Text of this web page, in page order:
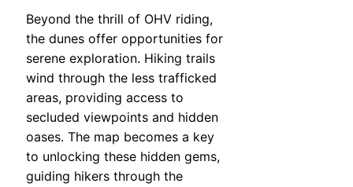
Beyond the thrill of OHV riding,
the dunes offer opportunities for
serene exploration. Hiking trails
wind through the less trafficked
areas, providing access to
secluded viewpoints and hidden
oases. The map becomes a key
to unlocking these hidden gems,
guiding hikers through the